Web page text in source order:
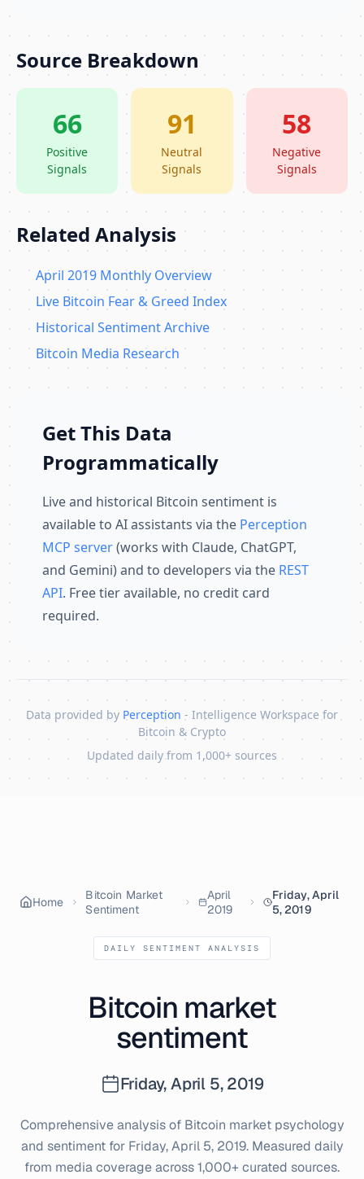
Source Breakdown
66
Positive
Signals
91
Neutral
Signals
58
Negative
Signals
Related Analysis
April 2019 Monthly Overview
Live Bitcoin Fear & Greed Index
Historical Sentiment Archive
Bitcoin Media Research
Get This Data
Programmatically
Live and historical Bitcoin sentiment is
available to AI assistants via the Perception
MCP server(works with Claude, ChatGPT,
and Gemini) and to developers via the REST
API. Free tier available, no credit card
required.
Data provided by Perception - Intelligence Workspace for
Bitcoin & Crypto
Updated daily from 1,000+ sources
Home
Bitcoin Market
Sentiment
April
2019
Friday, April
5, 2019
DAILY SENTIMENT ANALYSIS
Bitcoin market
sentiment
Friday, April 5, 2019
Comprehensive analysis of Bitcoin market psychology
and sentiment for Friday, April 5, 2019. Measured daily
from media coverage across 1,000+ curated sources.